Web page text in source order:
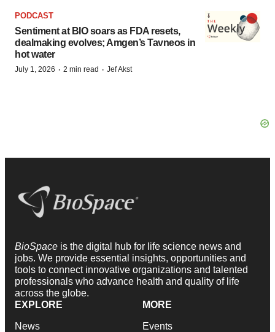
PODCAST
Sentiment at BIO soars as FDA resets,
dealmaking evolves; Amgen’s Tavneos in
hot water
July 1, 2026 · 2 min read · Jef Akst
BioSpace is the digital hub for life science news and
jobs. We provide essential insights, opportunities and
tools to connect innovative organizations and talented
professionals who advance health and quality of life
across the globe.
EXPLORE
News
MORE
Events